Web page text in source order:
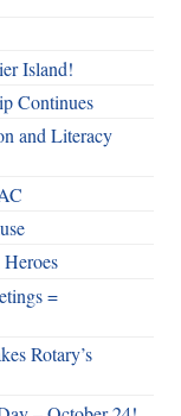
Island!
Continues
and Literacy
=
Rotary’s